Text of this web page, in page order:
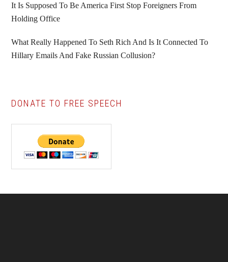
It Is Supposed To Be America First Stop Foreigners From
Holding Office
What Really Happened To Seth Rich And Is It Connected To
Hillary Emails And Fake Russian Collusion?
DONATE TO FREE SPEECH